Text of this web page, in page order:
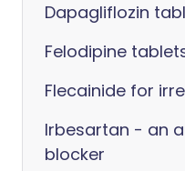
Dapagliflozin
Felodipine
Flecainide for
Irbesartan - an
blocker